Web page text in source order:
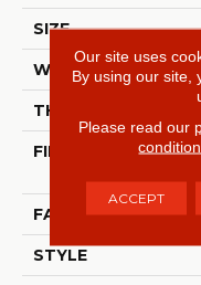
SIZE
WIDTH
THICKNESS
FIBER
FACE WEIGHT
STYLE
Our site uses
By using our site,
Please read our
ACCEPT